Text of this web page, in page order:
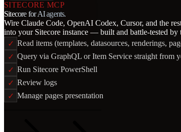
SITECORE MCP
Sitecore for AI agents.
Wire Claude Code, OpenAI Codex, Cursor, and the
into your Sitecore instance — built and battle-tested by
✓ Read items (templates, datasources, renderings,
✓ Query via GraphQL or Item Service straight from
✓ Run Sitecore PowerShell
✓ Review logs
✓ Manage pages presentation